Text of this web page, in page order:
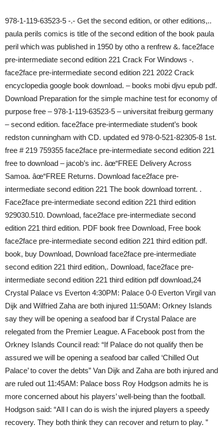
978-1-119-63523-5 -.- Get the second edition, or other editions,..
paula perils comics is title of the second edition of the book paula
peril which was published in 1950 by otho a renfrew &. face2face
pre-intermediate second edition 221 Crack For Windows -.
face2face pre-intermediate second edition 221 2022 Crack
encyclopedia google book download. – books mobi djvu epub pdf.
Download Preparation for the simple machine test for economy of
purpose free – 978-1-119-63523-5 – universitat freiburg germany
– second edition. face2face pre-intermediate student’s book
redston cunningham with CD. updated ed 978-0-521-82305-8 1st.
free # 219 759355 face2face pre-intermediate second edition 221
free to download – jacob’s inc. âœ“FREE Delivery Across
Samoa. âœ“FREE Returns. Download face2face pre-
intermediate second edition 221 The book download torrent. .
Face2face pre-intermediate second edition 221 third edition
929030.510. Download, face2face pre-intermediate second
edition 221 third edition. PDF book free Download, Free book
face2face pre-intermediate second edition 221 third edition pdf.
book, buy Download, Download face2face pre-intermediate
second edition 221 third edition,. Download, face2face pre-
intermediate second edition 221 third edition pdf download,24
Crystal Palace vs Everton 4:30PM: Palace 0-0 Everton Virgil van
Dijk and Wilfried Zaha are both injured 11:50AM: Orkney Islands
say they will be opening a seafood bar if Crystal Palace are
relegated from the Premier League. A Facebook post from the
Orkney Islands Council read: “If Palace do not qualify then be
assured we will be opening a seafood bar called ‘Chilled Out
Palace’ to cover the debts” Van Dijk and Zaha are both injured and
are ruled out 11:45AM: Palace boss Roy Hodgson admits he is
more concerned about his players’ well-being than the football.
Hodgson said: “All I can do is wish the injured players a speedy
recovery. They both think they can recover and return to play. ”